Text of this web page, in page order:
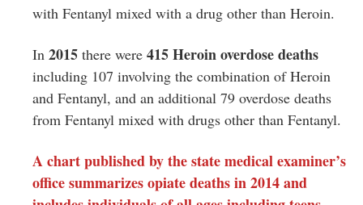
with Fentanyl mixed with a drug other than Heroin.
In 2015 there were 415 Heroin overdose deaths
including 107 involving the combination of Heroin
and Fentanyl, and an additional 79 overdose deaths
from Fentanyl mixed with drugs other than Fentanyl.
A chart published by the state medical examiner’s
office summarizes opiate deaths in 2014 and